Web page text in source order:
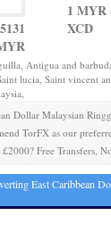
1 MYR
XCD
Antigua and
lucia, Saint vincent
Dollar Malaysian
TorFX as our
Free Transfers,
East Caribbean